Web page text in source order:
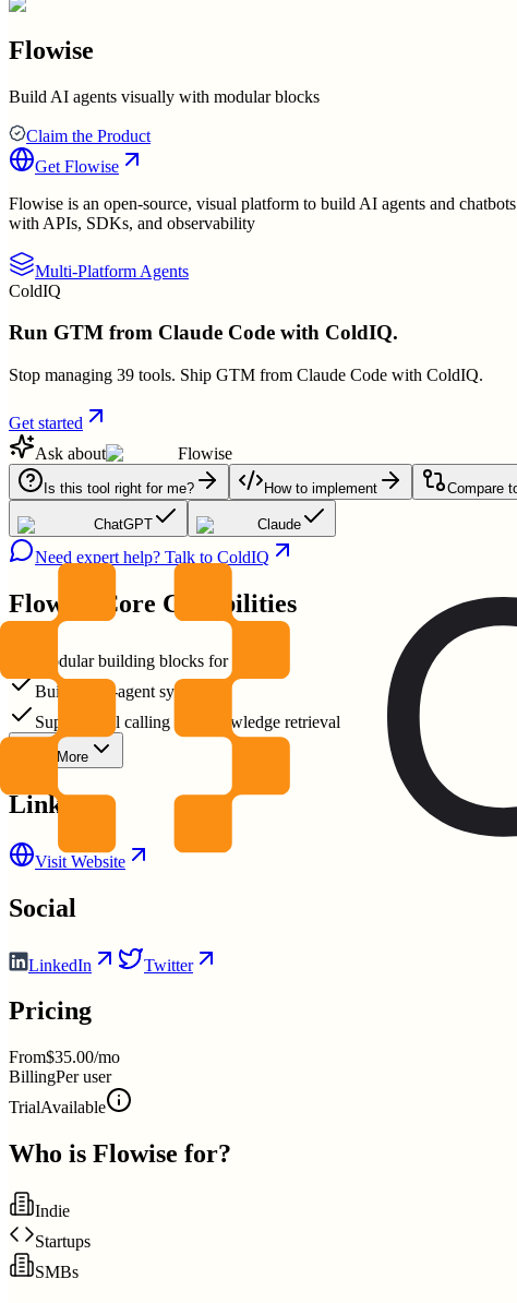
Flowise
Build AI agents visually with modular blocks
Claim the Product
Get Flowise
Flowise is an open-source, visual platform to build AI agents and
with APIs, SDKs, and observability
Multi-Platform Agents
ColdIQ
Run GTM from Claude Code with ColdIQ.
Stop managing 39 tools. Ship GTM from Claude Code with ColdIQ.
Get started
Ask about
Flowise
Is this tool right for me? How to implement Compare
ChatGPT Claude
Need expert help? Talk to ColdIQ
Flowise Core Capabilities
Modular building blocks for agents
Build multi-agent systems
Support tool calling and knowledge retrieval
Show More
Links
Visit Website
Social
LinkedIn Twitter
Pricing
From$35.00/mo
BillingPer user
TrialAvailable
Who is Flowise for?
Indie
Startups
SMBs